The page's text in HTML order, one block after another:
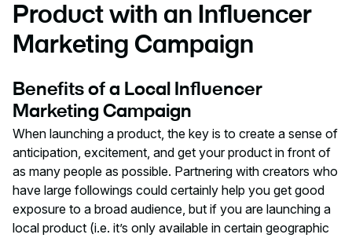
Product with an Influencer
Marketing Campaign
Benefits of a Local Influencer
Marketing Campaign
When launching a product, the key is to create a sense of
anticipation, excitement, and get your product in front of
as many people as possible. Partnering with creators who
have large followings could certainly help you get good
exposure to a broad audience, but if you are launching a
local product (i.e. it’s only available in certain geographic